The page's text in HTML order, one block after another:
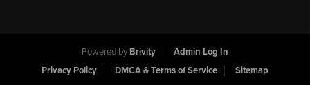
Powered by Brivity
Admin Log In
Privacy Policy
DMCA & Terms of Service Sitemap